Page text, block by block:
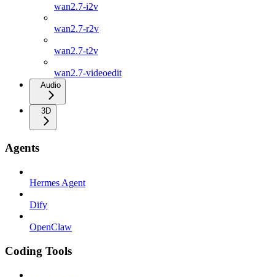
wan2.7-i2v
wan2.7-r2v
wan2.7-t2v
wan2.7-videoedit
Audio
3D
Agents
Hermes Agent
Dify
OpenClaw
Coding Tools